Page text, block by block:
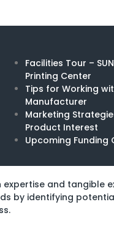
Facilities Tour –
Printing Center
Tips for Working
Manufacturer
Marketing
Product Interest
Upcoming Funding
and tangible
by identifying